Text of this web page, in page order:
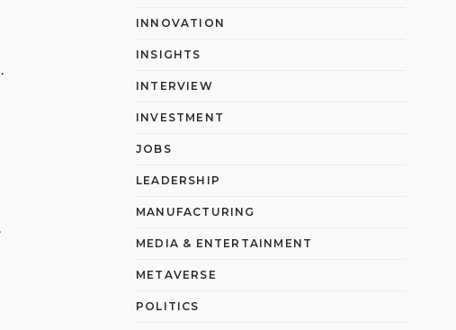
INNOVATION
INSIGHTS
INTERVIEW
INVESTMENT
JOBS
LEADERSHIP
MANUFACTURING
MEDIA & ENTERTAINMENT
METAVERSE
POLITICS